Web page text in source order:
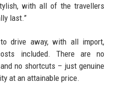
with all of the travellers
last.”
drive away, with all import,
included. There are no
no shortcuts – just genuine
at an attainable price.